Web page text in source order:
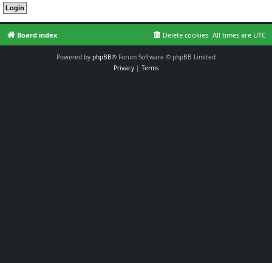
Board index All times are UTC
Delete cookies
Powered by phpBB® Forum Software © phpBB Limited
Privacy| Terms